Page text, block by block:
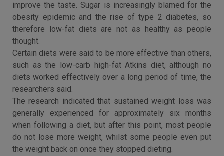
improve the taste. Sugar is increasingly blamed for the
obesity epidemic and the rise of type 2 diabetes, so
therefore low-fat diets are not as healthy as people
thought.
Certain diets were said to be more effective than others,
such as the low-carb high-fat Atkins diet, although no
diets worked effectively over a long period of time, the
researchers said.
The research indicated that sustained weight loss was
generally experienced for approximately six months
when following a diet, but after this point, most people
do not lose more weight, whilst some people even put
the weight back on once they stopped dieting.